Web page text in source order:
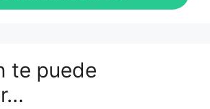
te puede